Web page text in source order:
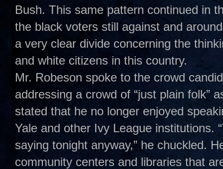
Bush. This same pattern continued in
the black voters still against and
a very clear divide concerning the
and white citizens in this country.
Mr. Robeson spoke to the crowd
addressing a crowd of “just plain folk”
stated that he no longer enjoyed
Yale and other Ivy League institutions.
saying tonight anyway,” he chuckled.
community centers and libraries that